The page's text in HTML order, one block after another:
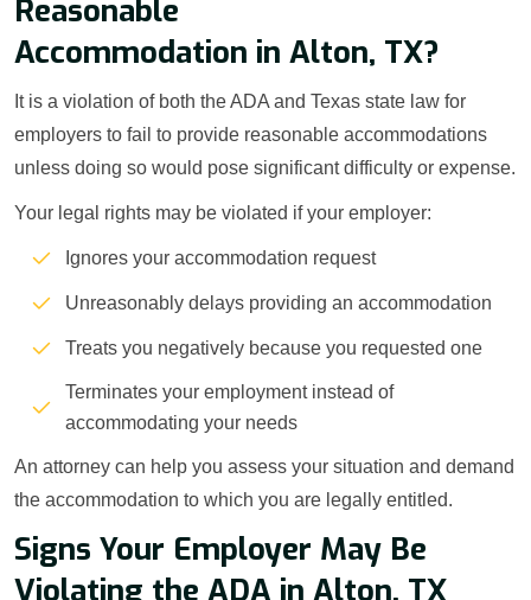
Reasonable
Accommodation in Alton, TX?
It is a violation of both the ADA and Texas state law for
employers to fail to provide reasonable accommodations
unless doing so would pose significant difficulty or expense.
Your legal rights may be violated if your employer:
Ignores your accommodation request
Unreasonably delays providing an accommodation
Treats you negatively because you requested one
Terminates your employment instead of
accommodating your needs
An attorney can help you assess your situation and demand
the accommodation to which you are legally entitled.
Signs Your Employer May Be
Violating the ADA in Alton, TX